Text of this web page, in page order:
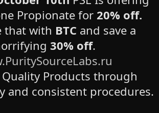
Propionate for 20% off.
that with BTC and save a
30% off.
Products through
and consistent procedures.